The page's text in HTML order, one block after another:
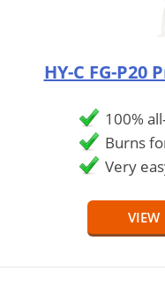
HY-C FG-
100%
Burns
Very
VIEW